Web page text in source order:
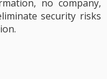
no company,
security risks